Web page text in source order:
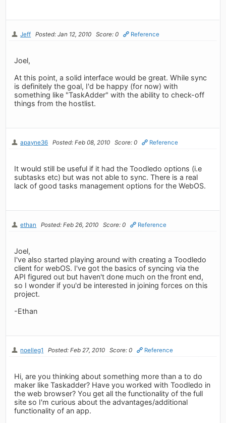
Jeff Posted: Jan 12, 2010 Score: 0 Reference
Joel,
At this point, a solid interface would be great. While sync
is definitely the goal, I'd be happy (for now) with
something like "TaskAdder" with the ability to check-off
things from the hostlist.
apayne36 Posted: Feb 08, 2010 Score: 0 Reference
It would still be useful if it had the Toodledo options (i.e
subtasks etc) but was not able to sync. There is a real
lack of good tasks management options for the WebOS.
ethan Posted: Feb 26, 2010 Score: 0 Reference
Joel,
I've also started playing around with creating a Toodledo
client for webOS. I've got the basics of syncing via the
API figured out but haven't done much on the front end,
so I wonder if you'd be interested in joining forces on this
project.
-Ethan
noelleg1 Posted: Feb 27, 2010 Score: 0 Reference
Hi, are you thinking about something more than a to do
maker like Taskadder? Have you worked with Toodledo in
the web browser? You get all the functionality of the full
site so I'm curious about the advantages/additional
functionality of an app.